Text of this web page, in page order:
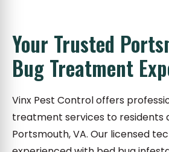
Your Trusted
Bug Treatment
Vinx Pest Control offers
treatment services to residents
Portsmouth, VA. Our licensed